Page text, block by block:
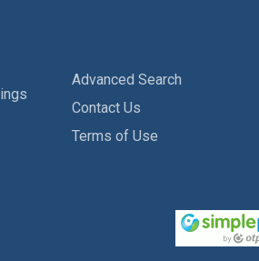
Advanced Search
Contact Us
Terms of Use